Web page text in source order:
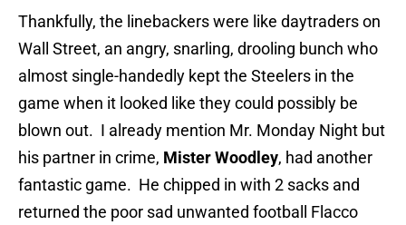
Thankfully, the linebackers were like daytraders on
Wall Street, an angry, snarling, drooling bunch who
almost single-handedly kept the Steelers in the
game when it looked like they could possibly be
blown out. I already mention Mr. Monday Night but
his partner in crime, Mister Woodley, had another
fantastic game. He chipped in with 2 sacks and
returned the poor sad unwanted football Flacco